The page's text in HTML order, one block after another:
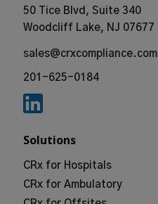
50 Tice Blvd, Suite 340
Woodcliff Lake, NJ 07677
sales@crxcompliance.com
201-625-0184
Solutions
CRx for Hospitals
CRx for Ambulatory